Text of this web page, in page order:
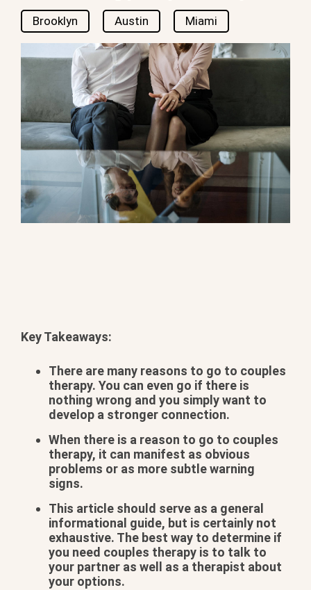
Brooklyn Austin Miami
Key Takeaways:
There are many reasons to go to couples
therapy. You can even go if there is
nothing wrong and you simply want to
develop a stronger connection.
When there is a reason to go to couples
therapy, it can manifest as obvious
problems or as more subtle warning
signs.
This article should serve as a general
informational guide, but is certainly not
exhaustive. The best way to determine if
you need couples therapy is to talk to
your partner as well as a therapist about
your options.